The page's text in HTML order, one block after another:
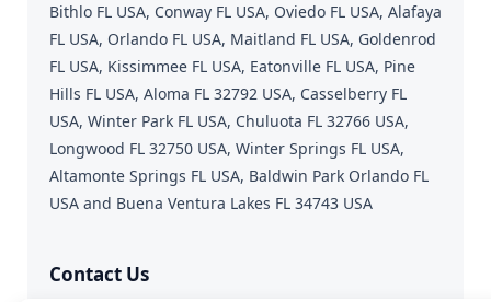
Bithlo FL USA, Conway FL USA, Oviedo FL USA, Alafaya
FL USA, Orlando FL USA, Maitland FL USA, Goldenrod
FL USA, Kissimmee FL USA, Eatonville FL USA, Pine
Hills FL USA, Aloma FL 32792 USA, Casselberry FL
USA, Winter Park FL USA, Chuluota FL 32766 USA,
Longwood FL 32750 USA, Winter Springs FL USA,
Altamonte Springs FL USA, Baldwin Park Orlando FL
USA and Buena Ventura Lakes FL 34743 USA
Contact Us